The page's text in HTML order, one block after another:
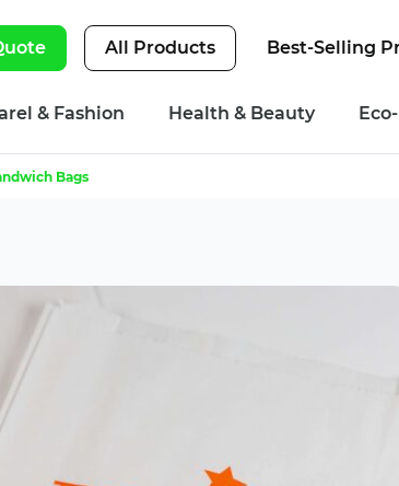
All Products Best-Selling
& Fashion Health & Beauty
Bags